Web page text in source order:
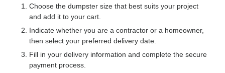
Choose the dumpster size that best suits your project
and add it to your cart.
Indicate whether you are a contractor or a homeowner,
then select your preferred delivery date.
Fill in your delivery information and complete the secure
payment process.